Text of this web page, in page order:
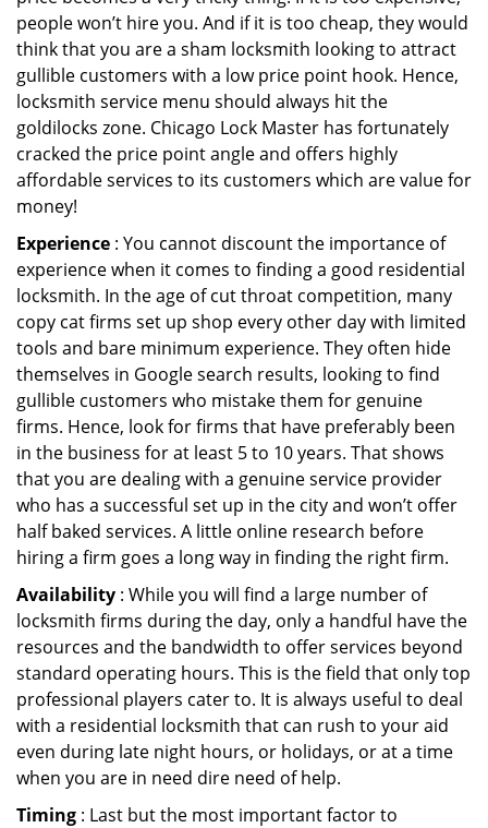
people won’t hire you. And if it is too cheap, they would
think that you are a sham locksmith looking to attract
gullible customers with a low price point hook. Hence,
locksmith service menu should always hit the
goldilocks zone. Chicago Lock Master has fortunately
cracked the price point angle and offers highly
affordable services to its customers which are value for
money!
Experience : You cannot discount the importance of
experience when it comes to finding a good residential
locksmith. In the age of cut throat competition, many
copy cat firms set up shop every other day with limited
tools and bare minimum experience. They often hide
themselves in Google search results, looking to find
gullible customers who mistake them for genuine
firms. Hence, look for firms that have preferably been
in the business for at least 5 to 10 years. That shows
that you are dealing with a genuine service provider
who has a successful set up in the city and won’t offer
half baked services. A little online research before
hiring a firm goes a long way in finding the right firm.
Availability : While you will find a large number of
locksmith firms during the day, only a handful have the
resources and the bandwidth to offer services beyond
standard operating hours. This is the field that only top
professional players cater to. It is always useful to deal
with a residential locksmith that can rush to your aid
even during late night hours, or holidays, or at a time
when you are in need dire need of help.
Timing : Last but the most important factor to